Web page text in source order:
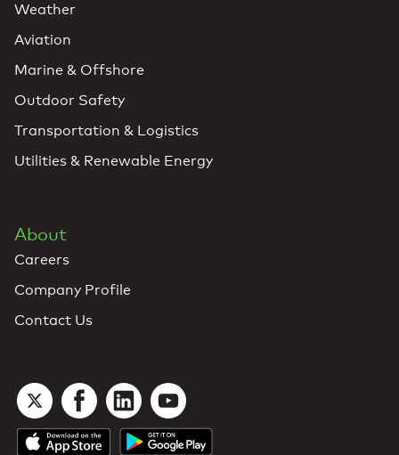
Weather
Aviation
Marine & Offshore
Outdoor Safety
Transportation & Logistics
Utilities & Renewable Energy
About
Careers
Company Profile
Contact Us